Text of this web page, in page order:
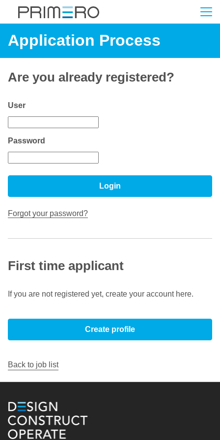
Application Process
Are you already registered?
Login: user and password
User
Password
Login
Forgot your password?
First time applicant
If you are not registered yet, create your account here.
Create profile
Back to job list